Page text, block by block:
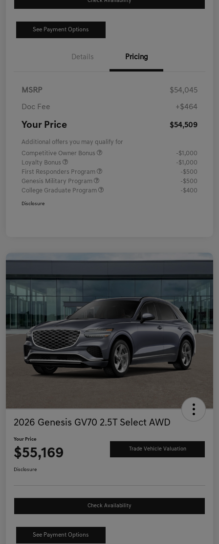
See Payment Options
Details Pricing
MSRP $54,045
Doc Fee +$464
Your Price $54,509
Additional offers you may qualify for
Competitive Owner Bonus
-$1,000
Loyalty Bonus
-$1,000
First Responders Program
-$500
Genesis Military Program
-$500
College Graduate Program
-$400
Disclosure
2026 Genesis GV70 2.5T Select AWD
Your Price
$55,169 Trade Vehicle Valuation
Disclosure
Check Availability
See Payment Options